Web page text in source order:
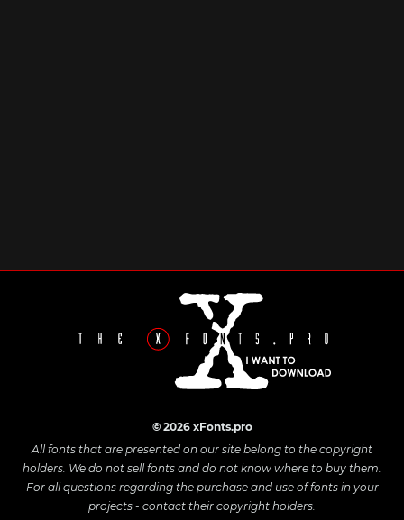
© 2026 xFonts.pro
All fonts that are presented on our site belong to the copyright
holders. We do not sell fonts and do not know where to buy them.
For all questions regarding the purchase and use of fonts in your
projects - contact their copyright holders.